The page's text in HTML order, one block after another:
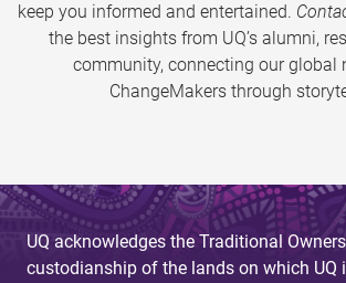
keep you informed and entertained.
the best insights from UQ’s alumni,
community, connecting our global
ChangeMakers through
UQ acknowledges the Traditional
custodianship of the lands on which UQ